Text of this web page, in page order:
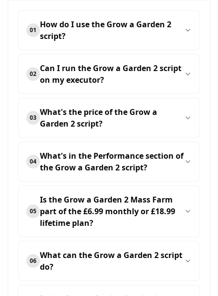
01
How do I use the Grow a Garden 2
script?
02
Can I run the Grow a Garden 2 script
on my executor?
03
What's the price of the Grow a
Garden 2 script?
04
What's in the Performance section of
the Grow a Garden 2 script?
05
Is the Grow a Garden 2 Mass Farm
part of the £6.99 monthly or £18.99
lifetime plan?
06
What can the Grow a Garden 2 script
do?